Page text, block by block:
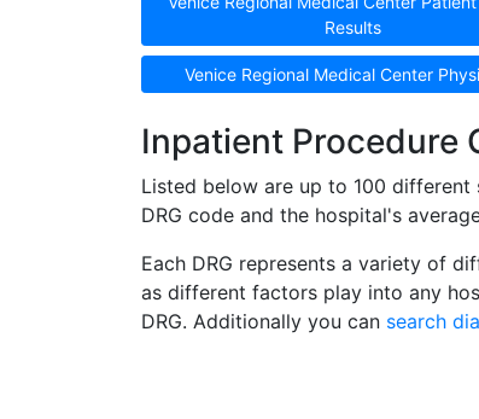
Results
Venice Regional Medical Center
Inpatient Procedure
Listed below are up to 100 different
DRG code and the hospital's
Each DRG represents a variety of
as different factors play into any
DRG. Additionally you can search